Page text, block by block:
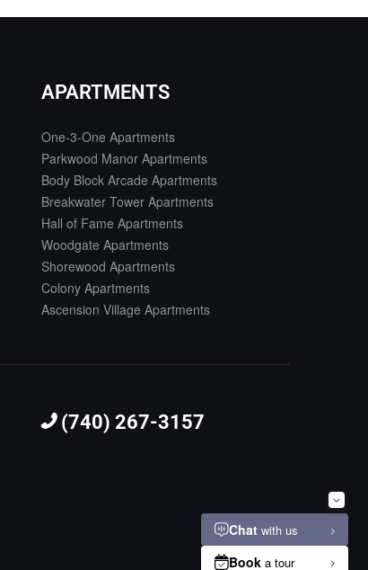
APARTMENTS
One-3-One Apartments
Parkwood Manor Apartments
Body Block Arcade Apartments
Breakwater Tower Apartments
Hall of Fame Apartments
Woodgate Apartments
Shorewood Apartments
Colony Apartments
Ascension Village Apartments
(740) 267-3157